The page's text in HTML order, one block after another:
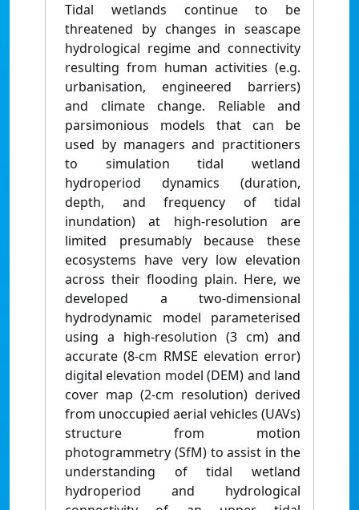
Tidal wetlands continue to be
threatened by changes in seascape
hydrological regime and connectivity
resulting from human activities (e.g.
urbanisation, engineered barriers)
and climate change. Reliable and
parsimonious models that can be
used by managers and practitioners
to simulation tidal wetland
hydroperiod dynamics (duration,
depth, and frequency of tidal
inundation) at high-resolution are
limited presumably because these
ecosystems have very low elevation
across their flooding plain. Here, we
developed a two-dimensional
hydrodynamic model parameterised
using a high-resolution (3 cm) and
accurate (8-cm RMSE elevation error)
digital elevation model (DEM) and land
cover map (2-cm resolution) derived
from unoccupied aerial vehicles (UAVs)
structure from motion
photogrammetry (SfM) to assist in the
understanding of tidal wetland
hydroperiod and hydrological